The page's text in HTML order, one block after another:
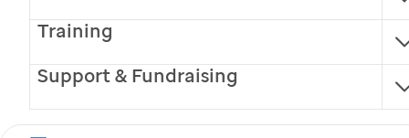
Training
Support & Fundraising
director of its Cancer
Center
Roberts, an internationally recognized leader in